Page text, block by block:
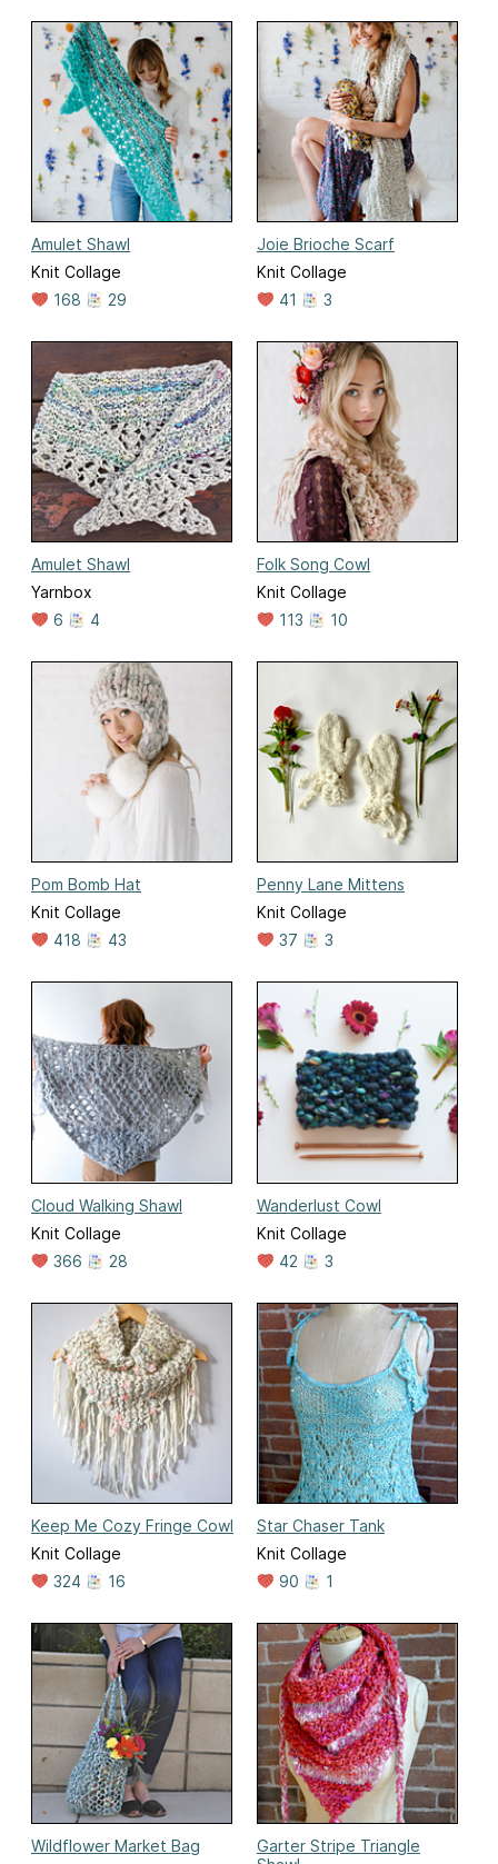
Amulet Shawl
Knit Collage
168
29
Joie Brioche Scarf
Knit Collage
41
3
Amulet Shawl
Yarnbox
6
4
Folk Song Cowl
Knit Collage
113
10
Pom Bomb Hat
Knit Collage
418
43
Penny Lane Mittens
Knit Collage
37
3
Cloud Walking Shawl
Knit Collage
366
28
Wanderlust Cowl
Knit Collage
42
3
Keep Me Cozy Fringe Cowl
Knit Collage
324
16
Star Chaser Tank
Knit Collage
90
1
Wildflower Market Bag
Garter Stripe Triangle